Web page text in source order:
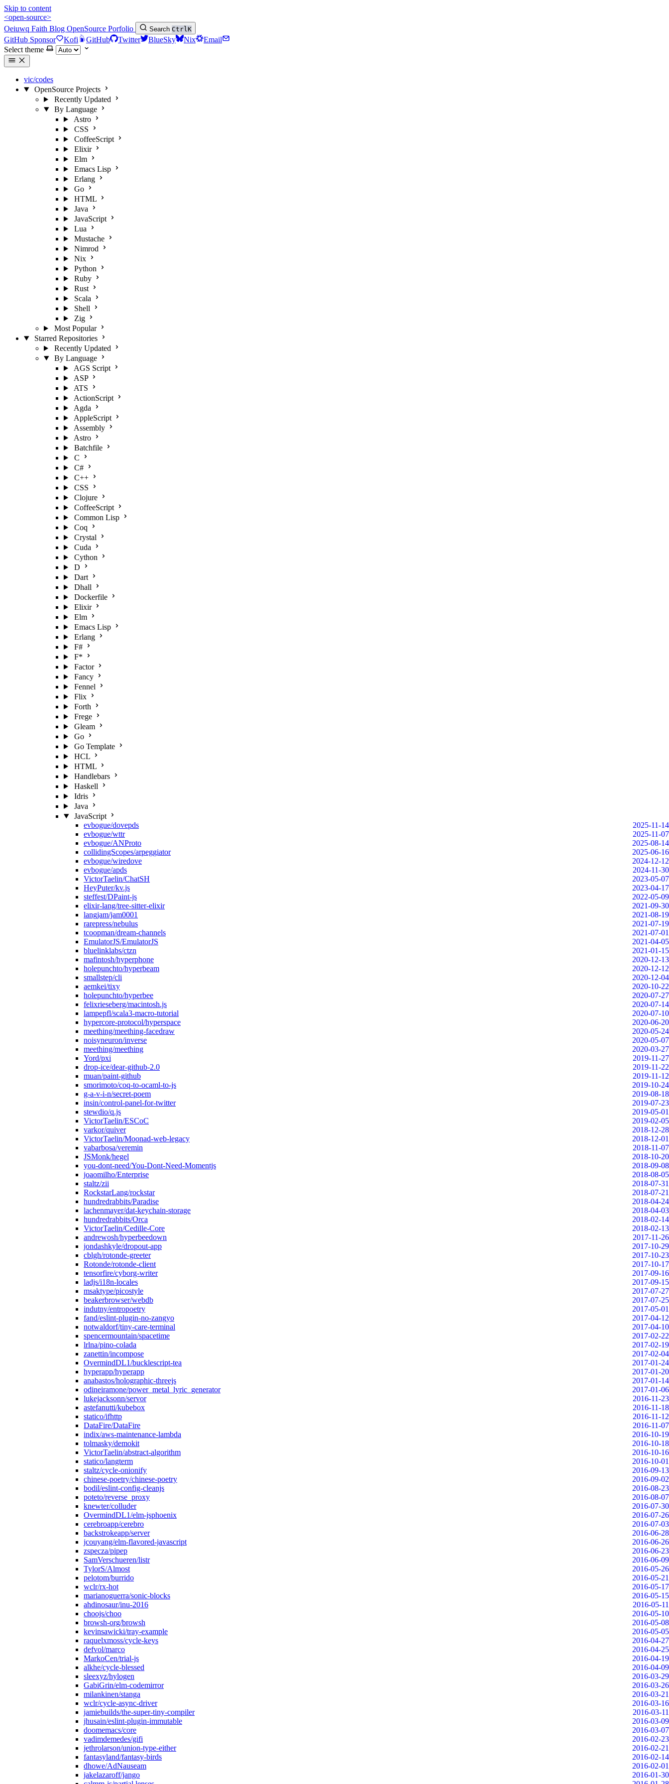
Skip to content
<open-source>
Oeiuwq Faith Blog OpenSource Porfolio Search CtrlK
GitHub Sponsor Kofi GitHub Twitter BlueSky Nix
Email
Select theme
vic/codes
OpenSource Projects
Recently Updated
By Language
Astro
CSS
CoffeeScript
Elixir
Elm
Emacs Lisp
Erlang
Go
HTML
Java
JavaScript
Lua
Mustache
Nimrod
Nix
Python
Ruby
Rust
Scala
Shell
Zig
Most Popular
Starred Repositories
Recently Updated
By Language
AGS Script
ASP
ATS
ActionScript
Agda
AppleScript
Assembly
Astro
Batchfile
C
C#
C++
CSS
Clojure
CoffeeScript
Common Lisp
Coq
Crystal
Cuda
Cython
D
Dart
Dhall
Dockerfile
Elixir
Elm
Emacs Lisp
Erlang
F#
F*
Factor
Fancy
Fennel
Flix
Forth
Frege
Gleam
Go
Go Template
HCL
HTML
Handlebars
Haskell
Idris
Java
JavaScript
evbogue/dovepds
2025-11-14
evbogue/wttr
2025-11-07
evbogue/ANProto
2025-08-14
collidingScopes/arpeggiator
2025-06-16
evbogue/wiredove
2024-12-12
evbogue/apds
2024-11-30
VictorTaelin/ChatSH
2023-05-07
HeyPuter/kv.js
2023-04-17
steffest/DPaint-js
2022-05-09
elixir-lang/tree-sitter-elixir
2021-09-30
langjam/jam0001
2021-08-19
rarepress/nebulus
2021-07-19
tcoopman/dream-channels
2021-07-01
EmulatorJS/EmulatorJS
2021-04-05
bluelinklabs/ctzn
2021-01-15
mafintosh/hyperphone
2020-12-13
holepunchto/hyperbeam
2020-12-12
smallstep/cli
2020-12-04
aemkei/tixy
2020-10-22
holepunchto/hyperbee
2020-07-27
felixrieseberg/macintosh.js
2020-07-14
lampepfl/scala3-macro-tutorial
2020-07-10
hypercore-protocol/hyperspace
2020-06-20
meething/meething-facedraw
2020-05-24
noisyneuron/inverse
2020-05-07
meething/meething
2020-03-27
Yord/pxi
2019-11-27
drop-ice/dear-github-2.0
2019-11-22
muan/paint-github
2019-11-12
smorimoto/coq-to-ocaml-to-js
2019-10-24
g-a-v-i-n/secret-poem
2019-08-18
insin/control-panel-for-twitter
2019-07-23
stewdio/q.js
2019-05-01
VictorTaelin/ESCoC
2019-02-05
varkor/quiver
2018-12-28
VictorTaelin/Moonad-web-legacy
2018-12-01
vabarbosa/veremin
2018-11-07
JSMonk/hegel
2018-10-20
you-dont-need/You-Dont-Need-Momentjs
2018-09-08
joaomilho/Enterprise
2018-08-05
staltz/zii
2018-07-31
RockstarLang/rockstar
2018-07-21
hundredrabbits/Paradise
2018-04-24
lachenmayer/dat-keychain-storage
2018-04-03
hundredrabbits/Orca
2018-02-14
VictorTaelin/Cedille-Core
2018-02-13
andrewosh/hyperbeedown
2017-11-26
jondashkyle/dropout-app
2017-10-29
cblgh/rotonde-greeter
2017-10-23
Rotonde/rotonde-client
2017-10-17
tensorfire/cyborg-writer
2017-09-16
ladjs/i18n-locales
2017-09-15
msaktype/picostyle
2017-07-27
beakerbrowser/webdb
2017-07-25
indutny/entropoetry
2017-05-01
fand/eslint-plugin-no-zangyo
2017-04-12
notwaldorf/tiny-care-terminal
2017-04-10
spencermountain/spacetime
2017-02-22
lrlna/pino-colada
2017-02-19
zanettin/incompose
2017-02-04
OvermindDL1/bucklescript-tea
2017-01-24
hyperapp/hyperapp
2017-01-20
anabastos/holographic-threejs
2017-01-14
odineiramone/power_metal_lyric_generator
2017-01-06
lukejacksonn/servor
2016-11-23
astefanutti/kubebox
2016-11-18
statico/ifhttp
2016-11-12
DataFire/DataFire
2016-11-07
indix/aws-maintenance-lambda
2016-10-19
tolmasky/demokit
2016-10-18
VictorTaelin/abstract-algorithm
2016-10-16
statico/langterm
2016-10-01
staltz/cycle-onionify
2016-09-13
chinese-poetry/chinese-poetry
2016-09-02
bodil/eslint-config-cleanjs
2016-08-23
poteto/reverse_proxy
2016-08-07
knewter/colluder
2016-07-30
OvermindDL1/elm-jsphoenix
2016-07-26
cerebroapp/cerebro
2016-07-03
backstrokeapp/server
2016-06-28
jcouyang/elm-flavored-javascript
2016-06-26
zspecza/pipep
2016-06-23
SamVerschueren/listr
2016-06-09
TylorS/Almost
2016-05-26
pelotom/burrido
2016-05-21
wclr/rx-hot
2016-05-17
marianoguerra/sonic-blocks
2016-05-15
ahdinosaur/inu-2016
2016-05-11
choojs/choo
2016-05-10
browsh-org/browsh
2016-05-08
kevinsawicki/tray-example
2016-05-05
raquelxmoss/cycle-keys
2016-04-27
defvol/marco
2016-04-25
MarkoCen/trial-js
2016-04-19
alkhe/cycle-blessed
2016-04-09
sleexyz/hylogen
2016-03-29
GabiGrin/elm-codemirror
2016-03-26
milankinen/stanga
2016-03-21
wclr/cycle-async-driver
2016-03-16
jamiebuilds/the-super-tiny-compiler
2016-03-11
jhusain/eslint-plugin-immutable
2016-03-09
doomemacs/core
2016-03-07
vadimdemedes/gifi
2016-02-23
jethrolarson/union-type-either
2016-02-21
fantasyland/fantasy-birds
2016-02-14
dhowe/AdNauseam
2016-02-01
jakelazaroff/jango
2016-01-30